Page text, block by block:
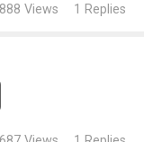
Views 1 Replies